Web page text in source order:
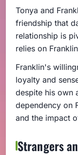
Tonya and
friendship that
relationship is
relies on
Franklin's
loyalty and
despite his own
dependency on
and the impact
Strangers